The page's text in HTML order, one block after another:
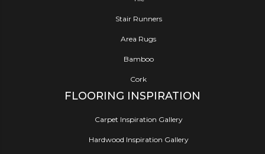
Stair Runners
Area Rugs
Bamboo
Cork
FLOORING INSPIRATION
Carpet Inspiration Gallery
Hardwood Inspiration Gallery